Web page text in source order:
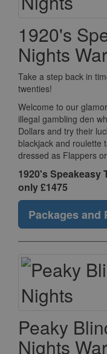
1920's
Nights
Take a step back in
twenties!
Welcome to our
illegal gambling den
Dollars and try their
blackjack and roulette
dressed as Flappers
1920's Speakeasy
only £1475
Packages and
Peaky
Nights